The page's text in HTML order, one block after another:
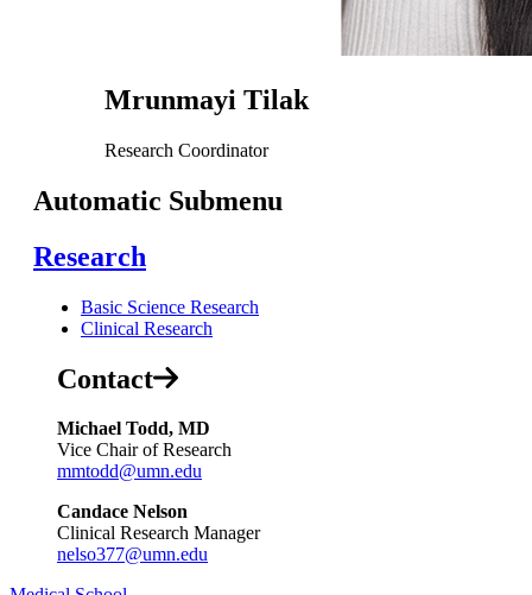
Mrunmayi Tilak
Research Coordinator
Automatic Submenu
Research
Basic Science Research
Clinical Research
Contact
Michael Todd, MD
Vice Chair of Research
mmtodd@umn.edu
Candace Nelson
Clinical Research Manager
nelso377@umn.edu